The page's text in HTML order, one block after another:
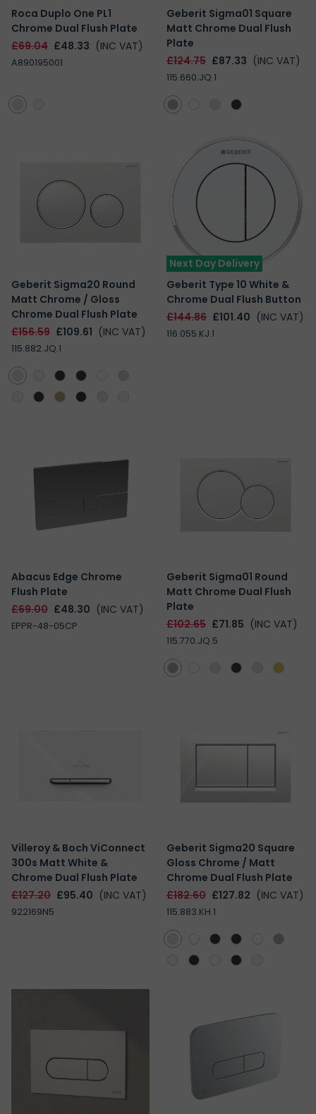
Roca Duplo One PL1
Chrome Dual Flush Plate
£69.04 £48.33 (INC VAT)
A890195001
Geberit Sigma01 Square
Matt Chrome Dual Flush
Plate
£124.75 £87.33 (INC VAT)
115.660.JQ.1
Geberit Sigma20 Round
Matt Chrome / Gloss
Chrome Dual Flush Plate
£156.59 £109.61 (INC VAT)
115.882.JQ.1
Next Day Delivery
Geberit Type 10 White &
Chrome Dual Flush Button
£144.86 £101.40 (INC VAT)
116.055.KJ.1
Abacus Edge Chrome
Flush Plate
£69.00 £48.30 (INC VAT)
EPPR-48-05CP
Geberit Sigma01 Round
Matt Chrome Dual Flush
Plate
£102.65 £71.85 (INC VAT)
115.770.JQ.5
Villeroy & Boch ViConnect
300s Matt White &
Chrome Dual Flush Plate
£127.20 £95.40 (INC VAT)
922169N5
Geberit Sigma20 Square
Gloss Chrome / Matt
Chrome Dual Flush Plate
£182.60 £127.82 (INC VAT)
115.883.KH.1